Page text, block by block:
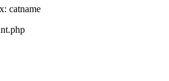
catname